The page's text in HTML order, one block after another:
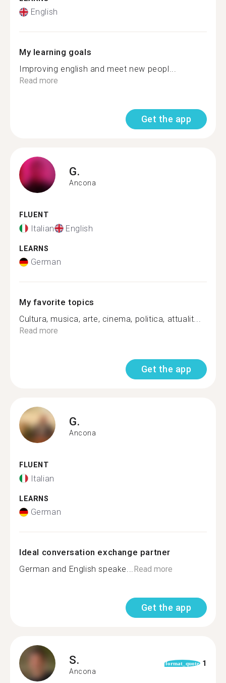
English
My learning goals
Improving english and meet new peopl...
Read more
Get the app
G.
Ancona
FLUENT
Italian English
LEARNS
German
My favorite topics
Cultura, musica, arte, cinema, politica, attualit...
Read more
Get the app
G.
Ancona
FLUENT
Italian
LEARNS
German
Ideal conversation exchange partner
German and English speake...Read more
Get the app
S.
Ancona
format_quote 1